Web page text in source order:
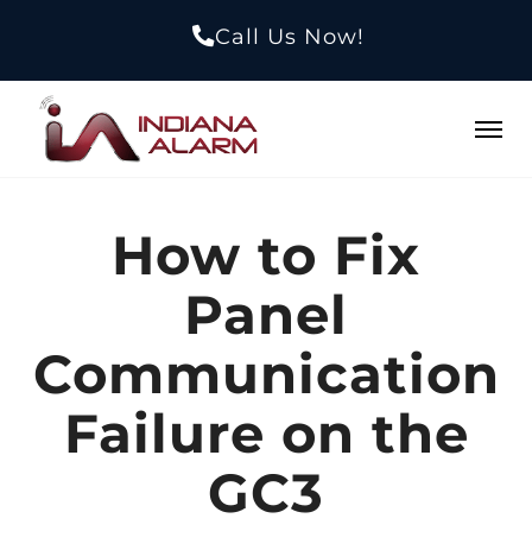
Call Us Now!
How to Fix
Panel
Communication
Failure on the
GC3